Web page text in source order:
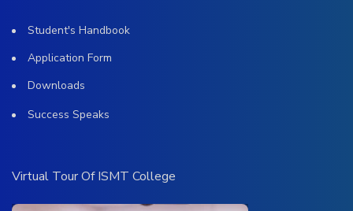
Student's Handbook
Application Form
Downloads
Success Speaks
Virtual Tour Of ISMT College